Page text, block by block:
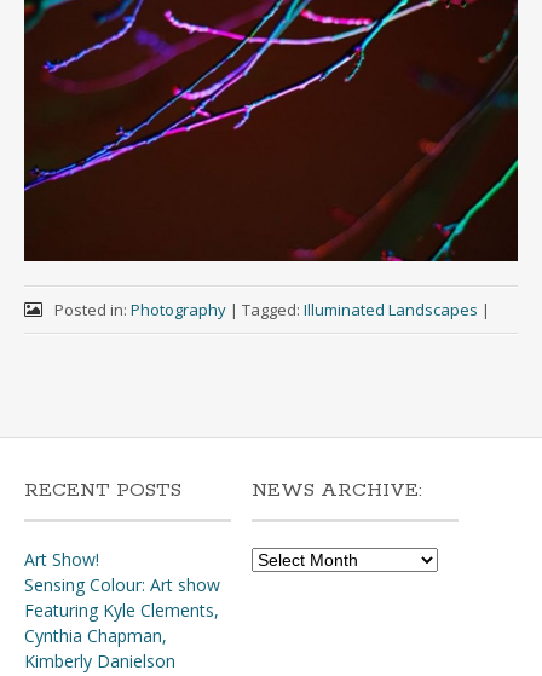
Posted in: Photography | Tagged: Illuminated Landscapes |
RECENT POSTS
Art Show!
Sensing Colour: Art show
Featuring Kyle Clements,
Cynthia Chapman,
Kimberly Danielson
NEWS ARCHIVE:
News